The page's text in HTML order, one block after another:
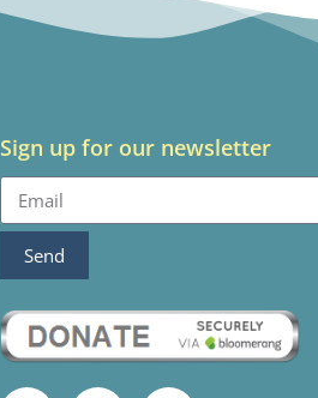
Sign up for our newsletter
Send